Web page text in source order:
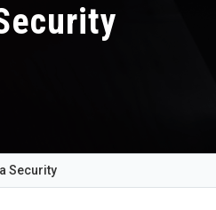
Security